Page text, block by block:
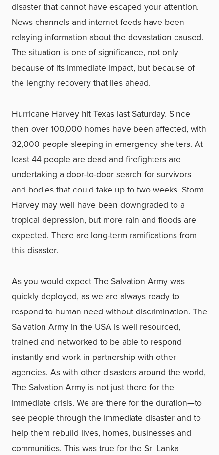
disaster that cannot have escaped your attention.
News channels and internet feeds have been
relaying information about the devastation caused.
The situation is one of significance, not only
because of its immediate impact, but because of
the lengthy recovery that lies ahead.
Hurricane Harvey hit Texas last Saturday. Since
then over 100,000 homes have been affected, with
32,000 people sleeping in emergency shelters. At
least 44 people are dead and firefighters are
undertaking a door-to-door search for survivors
and bodies that could take up to two weeks. Storm
Harvey may well have been downgraded to a
tropical depression, but more rain and floods are
expected. There are long-term ramifications from
this disaster.
As you would expect The Salvation Army was
quickly deployed, as we are always ready to
respond to human need without discrimination. The
Salvation Army in the USA is well resourced,
trained and networked to be able to respond
instantly and work in partnership with other
agencies. As with other disasters around the world,
The Salvation Army is not just there for the
immediate crisis. We are there for the duration—to
see people through the immediate disaster and to
help them rebuild lives, homes, businesses and
communities. This was true for the Sri Lanka